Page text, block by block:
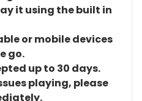
it using the built in
or mobile devices
go.
up to 30 days.
playing, please